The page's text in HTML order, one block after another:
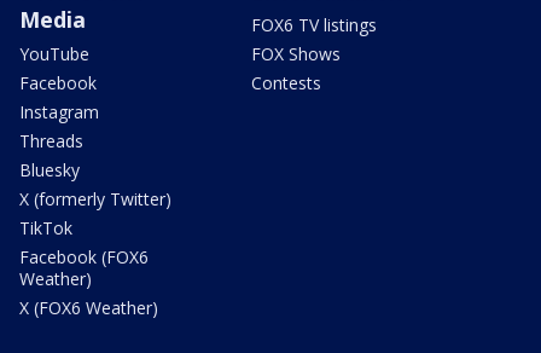
Media
YouTube
Facebook
Instagram
Threads
Bluesky
X (formerly Twitter)
TikTok
Facebook (FOX6
Weather)
X (FOX6 Weather)
FOX6 TV listings
FOX Shows
Contests